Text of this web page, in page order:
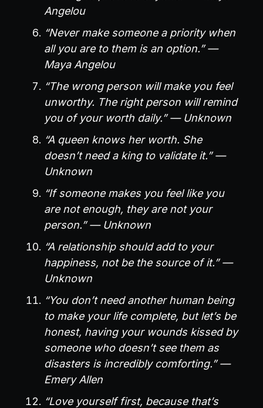
Angelou
“Never make someone a priority when
all you are to them is an option.” —
Maya Angelou
“The wrong person will make you feel
unworthy. The right person will remind
you of your worth daily.” — Unknown
“A queen knows her worth. She
doesn’t need a king to validate it.” —
Unknown
“If someone makes you feel like you
are not enough, they are not your
person.” — Unknown
“A relationship should add to your
happiness, not be the source of it.” —
Unknown
“You don’t need another human being
to make your life complete, but let’s be
honest, having your wounds kissed by
someone who doesn’t see them as
disasters is incredibly comforting.” —
Emery Allen
“Love yourself first, because that’s